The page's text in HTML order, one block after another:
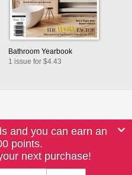
Bathroom Yearbook
1 issue for $4.43
and you can earn an
points.
next purchase!